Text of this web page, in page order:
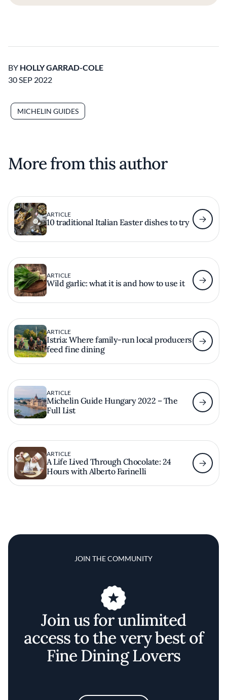
BY HOLLY GARRAD-COLE
30 SEP 2022
MICHELIN GUIDES
More from this author
ARTICLE
10 traditional Italian Easter dishes to try
ARTICLE
Wild garlic: what it is and how to use it
ARTICLE
Istria: Where family-run local producers
feed fine dining
ARTICLE
Michelin Guide Hungary 2022 – The
Full List
ARTICLE
A Life Lived Through Chocolate: 24
Hours with Alberto Farinelli
JOIN THE COMMUNITY
Join us for unlimited
access to the very best of
Fine Dining Lovers